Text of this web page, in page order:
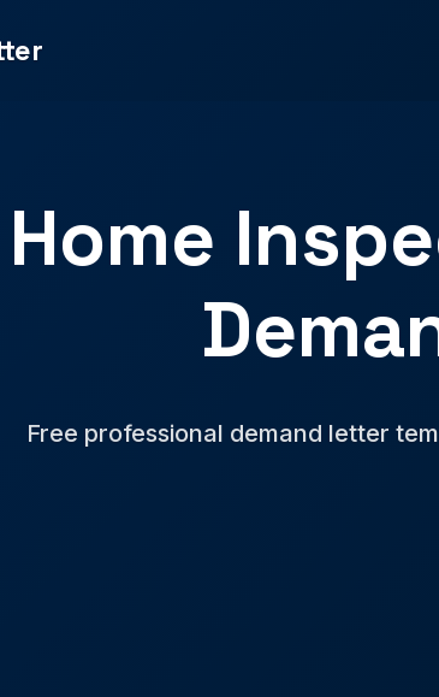
Home
Free professional demand letter